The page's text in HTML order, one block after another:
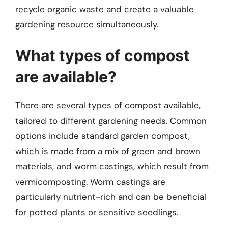
recycle organic waste and create a valuable
gardening resource simultaneously.
What types of compost
are available?
There are several types of compost available,
tailored to different gardening needs. Common
options include standard garden compost,
which is made from a mix of green and brown
materials, and worm castings, which result from
vermicomposting. Worm castings are
particularly nutrient-rich and can be beneficial
for potted plants or sensitive seedlings.